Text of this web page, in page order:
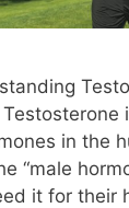
in the
“male
it for their